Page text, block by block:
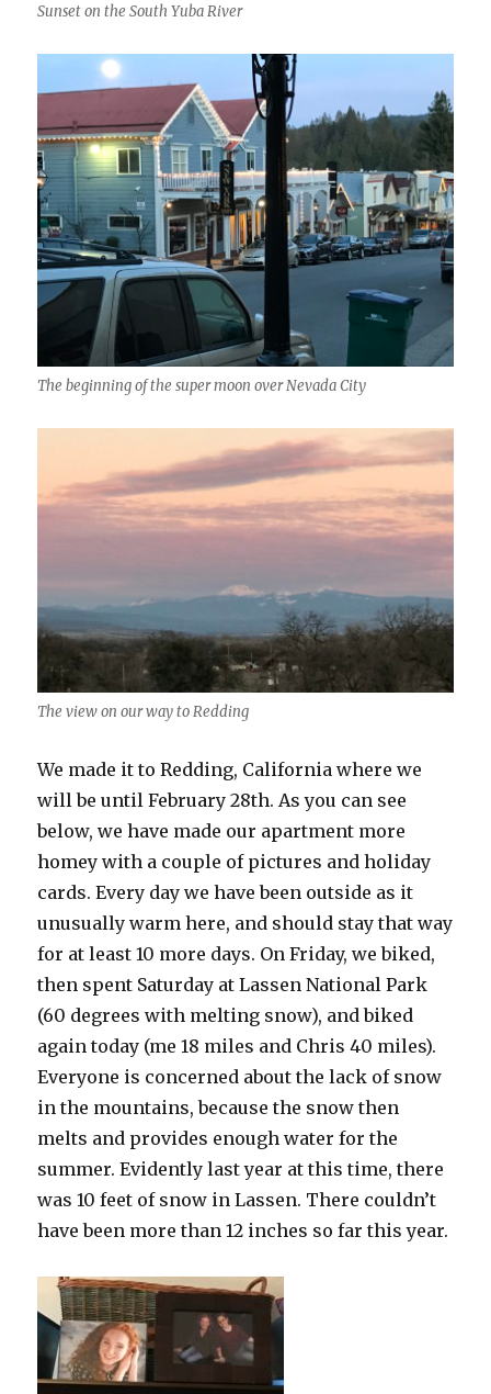
Sunset on the South Yuba River
The beginning of the super moon over Nevada City
The view on our way to Redding
We made it to Redding, California where we
will be until February 28th. As you can see
below, we have made our apartment more
homey with a couple of pictures and holiday
cards. Every day we have been outside as it
unusually warm here, and should stay that way
for at least 10 more days. On Friday, we biked,
then spent Saturday at Lassen National Park
(60 degrees with melting snow), and biked
again today (me 18 miles and Chris 40 miles).
Everyone is concerned about the lack of snow
in the mountains, because the snow then
melts and provides enough water for the
summer. Evidently last year at this time, there
was 10 feet of snow in Lassen. There couldn’t
have been more than 12 inches so far this year.